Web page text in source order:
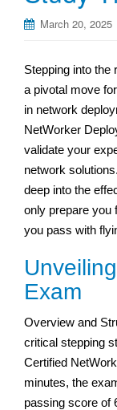
March 20, 2025
Stepping into the
a pivotal move
in network
NetWorker
validate your
network
deep into the
only prepare you
you pass with
Exam
Overview and
critical stepping
Certified
minutes, the
passing score of